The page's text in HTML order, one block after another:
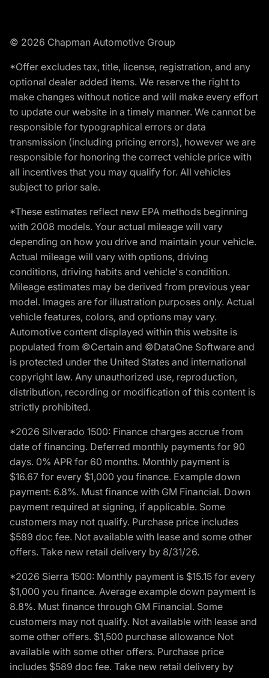
© 2026 Chapman Automotive Group
*Offer excludes tax, title, license, registration, and any
optional dealer added items. We reserve the right to
make changes without notice and will make every effort
to update our website in a timely manner. We cannot be
responsible for typographical errors or data
transmission (including pricing errors), however we are
responsible for honoring the correct vehicle price with
all incentives that you may qualify for. All vehicles
subject to prior sale.
*These estimates reflect new EPA methods beginning
with 2008 models. Your actual mileage will vary
depending on how you drive and maintain your vehicle.
Actual mileage will vary with options, driving
conditions, driving habits and vehicle's condition.
Mileage estimates may be derived from previous year
model. Images are for illustration purposes only. Actual
vehicle features, colors, and options may vary.
Automotive content displayed within this website is
populated from ©Certain and ©DataOne Software and
is protected under the United States and international
copyright law. Any unauthorized use, reproduction,
distribution, recording or modification of this content is
strictly prohibited.
*2026 Silverado 1500: Finance charges accrue from
date of financing. Deferred monthly payments for 90
days. 0% APR for 60 months. Monthly payment is
$16.67 for every $1,000 you finance. Example down
payment: 6.8%. Must finance with GM Financial. Down
payment required at signing, if applicable. Some
customers may not qualify. Purchase price includes
$589 doc fee. Not available with lease and some other
offers. Take new retail delivery by 8/31/26.
*2026 Sierra 1500: Monthly payment is $15.15 for every
$1,000 you finance. Average example down payment is
8.8%. Must finance through GM Financial. Some
customers may not qualify. Not available with lease and
some other offers. $1,500 purchase allowance Not
available with some other offers. Purchase price
includes $589 doc fee. Take new retail delivery by